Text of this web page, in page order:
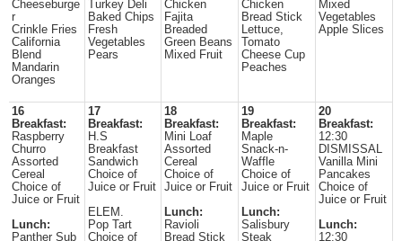
Cheeseburge
r
Crinkle Fries
California
Blend
Mandarin
Oranges
Turkey Deli
Baked Chips
Fresh
Vegetables
Pears
Chicken
Fajita
Breaded
Green Beans
Mixed Fruit
Chicken
Bread Stick
Lettuce,
Tomato
Cheese Cup
Peaches
Mixed
Vegetables
Apple Slices
16
Breakfast:
Raspberry
Churro
Assorted
Cereal
Choice of
Juice or Fruit
Lunch:
Panther Sub
17
Breakfast:
H.S
Breakfast
Sandwich
Choice of
Juice or Fruit
ELEM.
Pop Tart
Choice of
18
Breakfast:
Mini Loaf
Assorted
Cereal
Choice of
Juice or Fruit
Lunch:
Ravioli
Bread Stick
19
Breakfast:
Maple
Snack-n-
Waffle
Choice of
Juice or Fruit
Lunch:
Salisbury
Steak
20
Breakfast:
12:30
DISMISSAL
Vanilla Mini
Pancakes
Choice of
Juice or Fruit
Lunch:
12:30